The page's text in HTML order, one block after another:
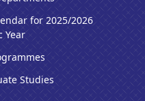
for 2025/2026
Year
Studies